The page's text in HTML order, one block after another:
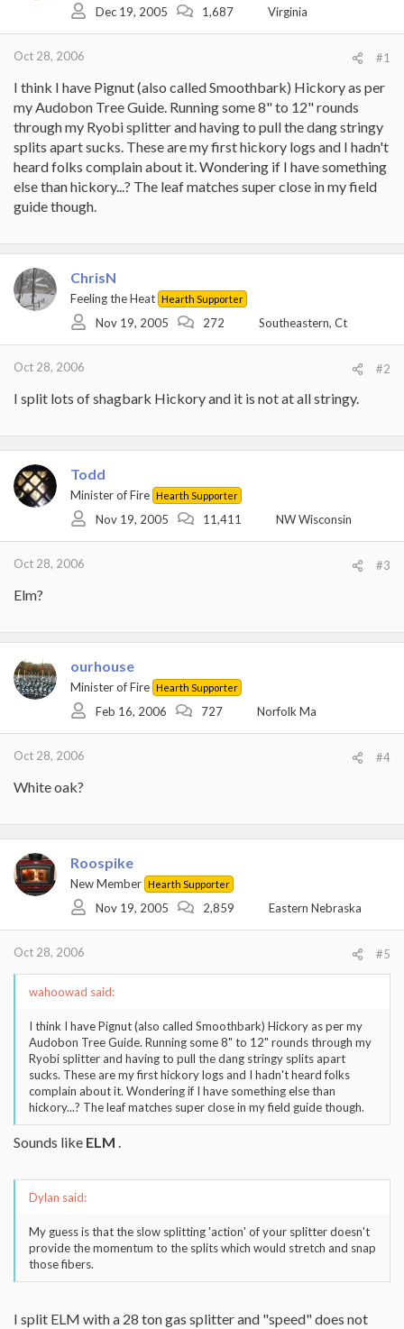
Dec 19, 2005 1,687 Virginia
Oct 28, 2006 #1
I think I have Pignut (also called Smoothbark) Hickory as per
my Audobon Tree Guide. Running some 8" to 12" rounds
through my Ryobi splitter and having to pull the dang stringy
splits apart sucks. These are my first hickory logs and I hadn't
heard folks complain about it. Wondering if I have something
else than hickory...? The leaf matches super close in my field
guide though.
ChrisN
Feeling the Heat Hearth Supporter
Nov 19, 2005 272 Southeastern, Ct
Oct 28, 2006 #2
I split lots of shagbark Hickory and it is not at all stringy.
Todd
Minister of Fire Hearth Supporter
Nov 19, 2005 11,411 NW Wisconsin
Oct 28, 2006 #3
Elm?
ourhouse
Minister of Fire Hearth Supporter
Feb 16, 2006 727 Norfolk Ma
Oct 28, 2006 #4
White oak?
Roospike
New Member Hearth Supporter
Nov 19, 2005 2,859 Eastern Nebraska
Oct 28, 2006 #5
wahoowad said:
I think I have Pignut (also called Smoothbark) Hickory as per my
Audobon Tree Guide. Running some 8" to 12" rounds through my
Ryobi splitter and having to pull the dang stringy splits apart
sucks. These are my first hickory logs and I hadn't heard folks
complain about it. Wondering if I have something else than
hickory...? The leaf matches super close in my field guide though.
Sounds like ELM .
Dylan said:
My guess is that the slow splitting 'action' of your splitter doesn't
provide the momentum to the splits which would stretch and snap
those fibers.
I split ELM with a 28 ton gas splitter and "speed" does not